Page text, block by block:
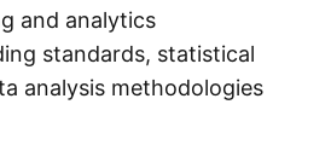
and analytics
standards, statistical
analysis methodologies